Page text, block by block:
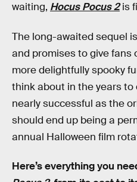
waiting, Hocus Pocus 2is
The long-awaited sequel
and promises to give fans
more delightfully spooky
think about in the years
nearly successful as the
should end up being a
annual Halloween film
Here’s everything you